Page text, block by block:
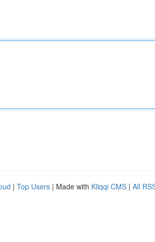
| Top Users | Made with Kliqqi CMS | All